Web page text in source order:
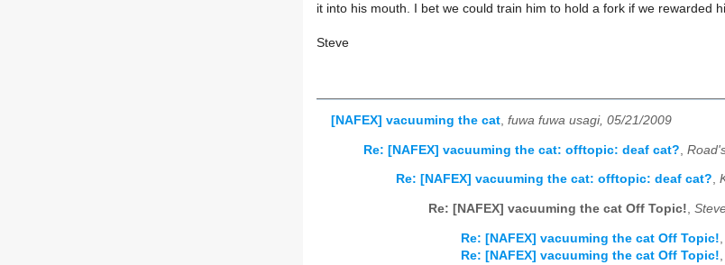
it into his mouth. I bet we could train him to hold a fork if we rewarded
Steve
[NAFEX] vacuuming the cat, fuwa fuwa usagi, 05/21/2009
Re: [NAFEX] vacuuming the cat: offtopic: deaf cat?
Re: [NAFEX] vacuuming the cat: offtopic: deaf cat?,
Re: [NAFEX] vacuuming the cat Off Topic!,
Re: [NAFEX] vacuuming the cat Off Topic!
Re: [NAFEX] vacuuming the cat Off Topic!